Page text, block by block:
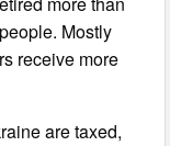
Mostly
receive more
are taxed,